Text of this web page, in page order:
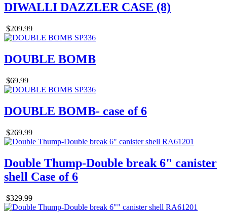
DIWALLI DAZZLER CASE (8)
$209.99
DOUBLE BOMB
$69.99
DOUBLE BOMB- case of 6
$269.99
Double Thump-Double break 6" canister
shell Case of 6
$329.99